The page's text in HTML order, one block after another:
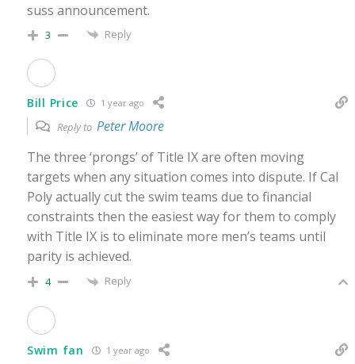
suss announcement.
3 Reply
Bill Price 1 year ago
Reply to Peter Moore
The three ‘prongs’ of Title IX are often moving
targets when any situation comes into dispute. If Cal
Poly actually cut the swim teams due to financial
constraints then the easiest way for them to comply
with Title IX is to eliminate more men’s teams until
parity is achieved.
4 Reply
Swim fan 1 year ago